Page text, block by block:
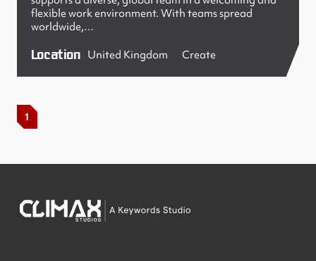
flexible work environment. With teams spread
worldwide,…
Location United Kingdom Create
1